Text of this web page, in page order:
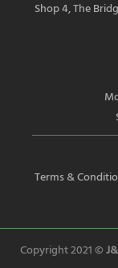
Shop 4, The
Terms &
Copyright 2021 ©